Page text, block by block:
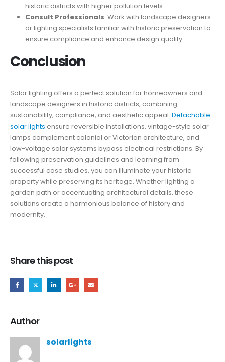
historic districts with higher pollution levels.
Consult Professionals: Work with landscape designers
or lighting specialists familiar with historic preservation to
ensure compliance and enhance design quality.
Conclusion
Solar lighting offers a perfect solution for homeowners and
landscape designers in historic districts, combining
sustainability, compliance, and aesthetic appeal. Detachable
solar lights ensure reversible installations, vintage-style solar
lamps complement colonial or Victorian architecture, and
low-voltage solar systems bypass electrical restrictions. By
following preservation guidelines and learning from
successful case studies, you can illuminate your historic
property while preserving its heritage. Whether lighting a
garden path or accentuating architectural details, these
solutions create a harmonious balance of history and
modernity.
Share this post
Author
solarlights